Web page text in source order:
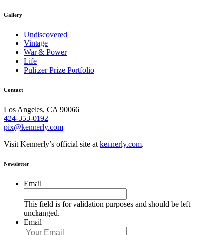
Gallery
Undiscovered
Vintage
War & Power
Life
Pulitzer Prize Portfolio
Contact
Los Angeles, CA 90066
424-353-0192
pix@kennerly.com
Visit Kennerly’s official site at kennerly.com.
Newsletter
Email
This field is for validation purposes and should be left
unchanged.
Email